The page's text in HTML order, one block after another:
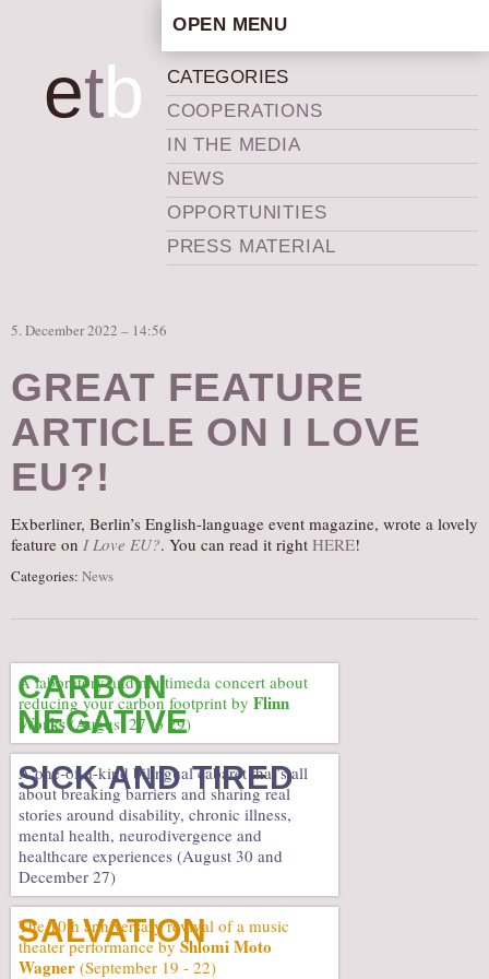
etb
OPEN MENU
ARTISTIC CONCEPT
STAFF
PRIVACY POLICY
SCHEDULE
SCHOOL WORKSHOPS
PRODUCTION ARCHIVE
IN THE MEDIA
NEWSLETTER
VOLUNTEERING
DONATE
VISIT
TICKETS
LOCATION
CONTACT
CATEGORIES
COOPERATIONS
IN THE MEDIA
NEWS
OPPORTUNITIES
PRESS MATERIAL
5. December 2022 – 14:56
GREAT FEATURE
ARTICLE ON I LOVE
EU?!
Exberliner, Berlin’s English-language event magazine, wrote a lovely
feature on I Love EU?. You can read it right HERE!
Categories: News
CARBON
NEGATIVE
A laboratory and multimeda concert about
reducing your carbon footprint by Flinn
Works(August 27 to 29)
SICK AND TIRED
A one-of-a-kind bilingual cabaret that’s all
about breaking barriers and sharing real
stories around disability, chronic illness,
mental health, neurodivergence and
healthcare experiences (August 30 and
December 27)
SALVATION
The 10th anniversary revival of a music
theater performance byShlomi Moto
Wagner (September 19 - 22)